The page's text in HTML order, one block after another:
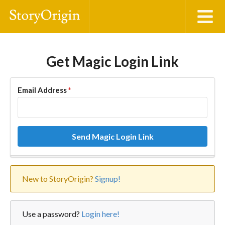
Get Magic Login Link
Email Address*
Send Magic Login Link
New to StoryOrigin? Signup!
Use a password? Login here!